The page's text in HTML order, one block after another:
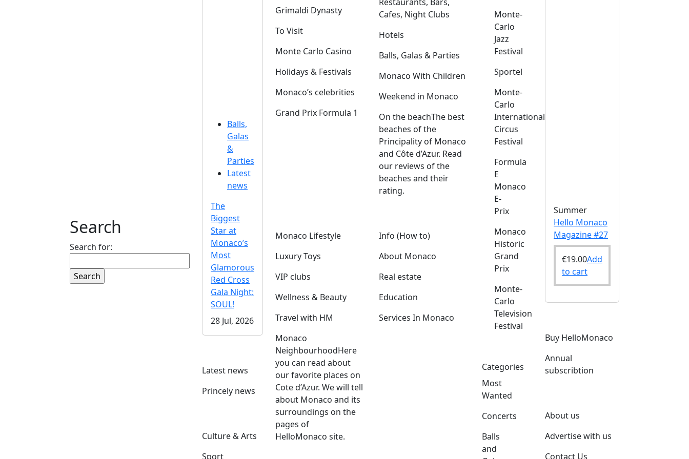
Search
Search for:
Balls,
Galas
&
Parties
Latest
news
The
Biggest
Star at
Monaco’s
Most
Glamorous
Red Cross
Gala Night:
SOUL!
28 Jul, 2026
Latest news
Princely news
Culture & Arts
Sport
Grimaldi Dynasty
To Visit
Monte Carlo Casino
Holidays & Festivals
Monaco’s celebrities
Grand Prix Formula 1
Cafes, Night Clubs
Hotels
Balls, Galas & Parties
Monaco With Children
Weekend in Monaco
On the beachThe best
beaches of the
Principality of Monaco
and Côte d’Azur. Read
our reviews of the
beaches and their
rating.
Monaco Lifestyle
Luxury Toys
VIP clubs
Wellness & Beauty
Travel with HM
Monaco
NeighbourhoodHere
you can read about
our favorite places on
Cote d’Azur. We will tell
about Monaco and its
surroundings on the
pages of
HelloMonaco site.
Info (How to)
About Monaco
Real estate
Education
Services In Monaco
Monte-
Carlo
Jazz
Festival
Sportel
Monte-
Carlo
International
Circus
Festival
Formula
E
Monaco
E-
Prix
Monaco
Historic
Grand
Prix
Monte-
Carlo
Television
Festival
Categories
Most
Wanted
Concerts
Balls
and
Summer
Hello Monaco
Magazine #27
€19.00Add
to cart
Buy HelloMonaco
Annual
subscribtion
About us
Advertise with us
Contact Us